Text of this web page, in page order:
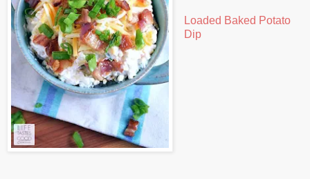
Loaded Baked Potato
Dip